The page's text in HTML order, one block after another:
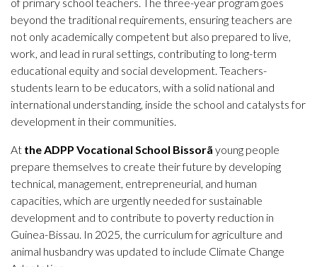
beyond the traditional requirements, ensuring teachers are
not only academically competent but also prepared to live,
work, and lead in rural settings, contributing to long-term
educational equity and social development. Teachers-
students learn to be educators, with a solid national and
international understanding, inside the school and catalysts for
development in their communities.
At the ADPP Vocational School Bissorã young people
prepare themselves to create their future by developing
technical, management, entrepreneurial, and human
capacities, which are urgently needed for sustainable
development and to contribute to poverty reduction in
Guinea-Bissau. In 2025, the curriculum for agriculture and
animal husbandry was updated to include Climate Change